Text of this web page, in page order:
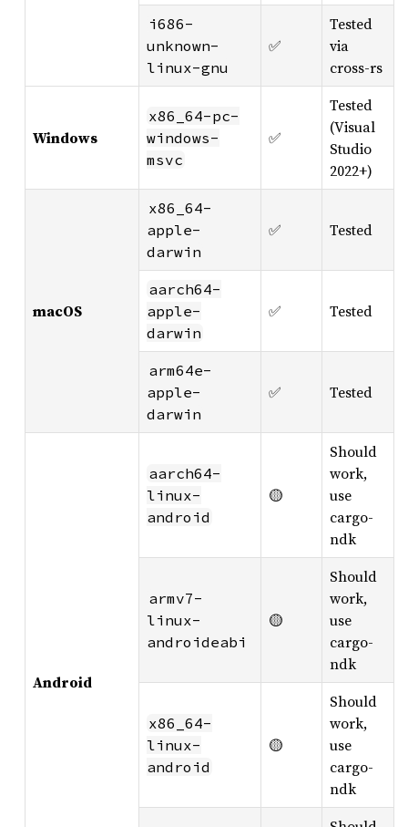
i686-
unknown-
linux-gnu
✅
Tested
via
cross-rs
Windows
x86_64-pc-
windows-
msvc
✅
Tested
(Visual
Studio
2022+)
macOS
x86_64-
apple-
darwin
✅ Tested
aarch64-
apple-
darwin
✅ Tested
arm64e-
apple-
darwin
✅ Tested
Android
aarch64-
linux-
android
🟡
Should
work,
use
cargo-
ndk
armv7-
linux-
androideabi
🟡
Should
work,
use
cargo-
ndk
x86_64-
linux-
android
🟡
Should
work,
use
cargo-
ndk